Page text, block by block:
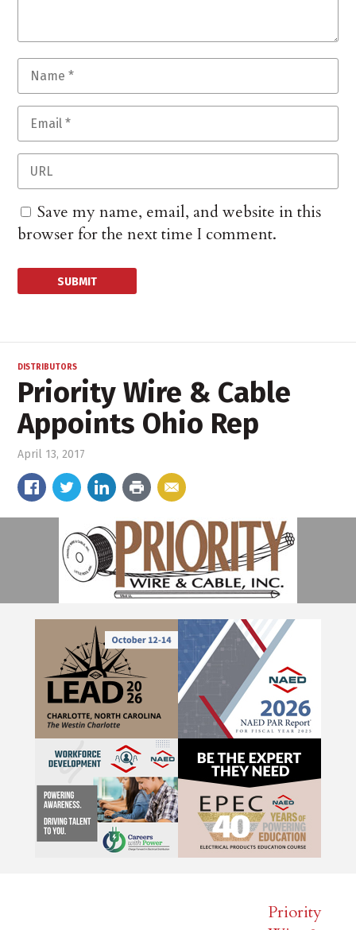
Save my name, email, and website in this
browser for the next time I comment.
DISTRIBUTORS
Priority Wire & Cable
Appoints Ohio Rep
April 13, 2017
Priority